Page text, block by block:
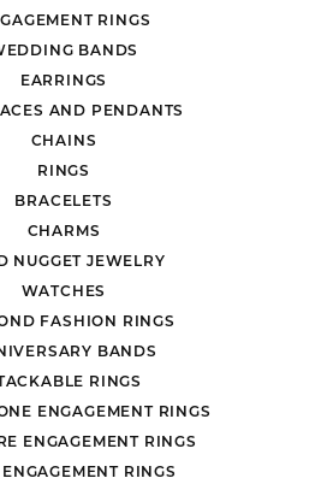
RINGS
BANDS
EARRINGS
AND PENDANTS
CHAINS
RINGS
BRACELETS
CHARMS
NUGGET JEWELRY
WATCHES
FASHION RINGS
BANDS
RINGS
ENGAGEMENT RINGS
ENGAGEMENT RINGS
RINGS